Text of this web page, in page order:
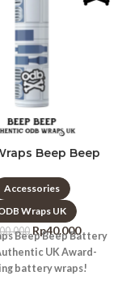
Beep Beep
Accessories
Wraps UK
Rp40.000
Beep Beep Battery
UK Award-
battery wraps!